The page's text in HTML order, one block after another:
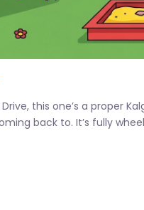
this one’s a proper
back to. It’s fully